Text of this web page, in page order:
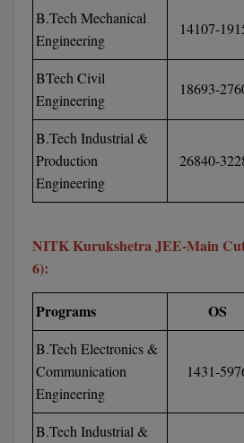
M.CH
M.Com
M.E
M.F.Sc
M.J.M.C.
M.Lis
M.Optom
M.P.Ed
B.Tech Mechanical
Engineering
14107-
BTech Civil
Engineering
18693-
B.Tech Industrial &
Production
Engineering
26840-
NITK Kurukshetra JEE-Main
6):
Programs OS
B.Tech Electronics &
Communication
Engineering
1431-
B.Tech Industrial &